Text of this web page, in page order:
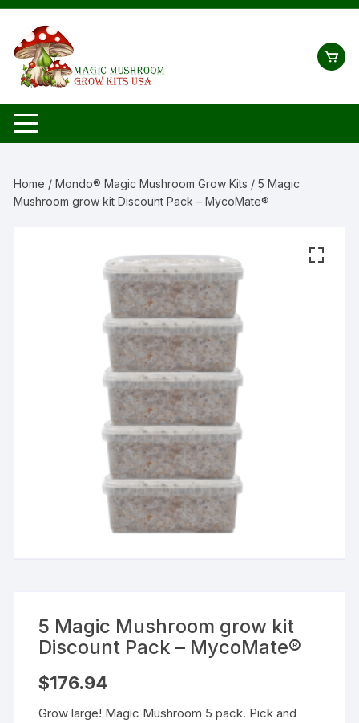
Skip
content
Home /Mondo® Magic Mushroom Grow Kits / 5 Magic
Mushroom grow kit Discount Pack – MycoMate®
5 Magic Mushroom grow kit
Discount Pack – MycoMate®
$176.94
Grow large! Magic Mushroom 5 pack. Pick and